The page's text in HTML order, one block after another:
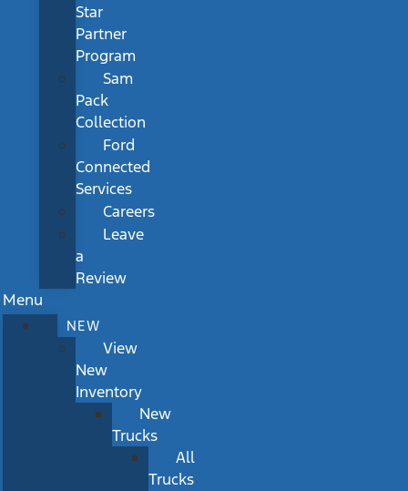
Star
Partner
Program
Sam
Pack
Collection
Ford
Connected
Services
Careers
Leave
a
Review
Menu
NEW
View
New
Inventory
New
Trucks
All
Trucks